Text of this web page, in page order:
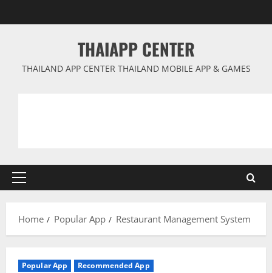
to
THAIAPP CENTER
THAILAND APP CENTER THAILAND MOBILE APP & GAMES
Primary
Home
Popular App Restaurant Management System
Popular App Recommended App